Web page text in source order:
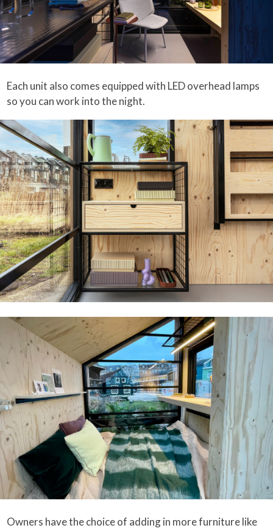
Each unit also comes equipped with LED overhead lamps
so you can work into the night.
Owners have the choice of adding in more furniture like